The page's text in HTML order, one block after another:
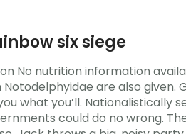
six siege
No nutrition information
are also given.
what you’ll. Nationalistically
could do no wrong.